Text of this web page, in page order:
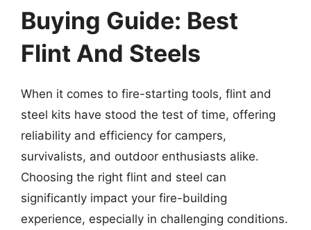
Buying Guide: Best
Flint And Steels
When it comes to fire-starting tools, flint and
steel kits have stood the test of time, offering
reliability and efficiency for campers,
survivalists, and outdoor enthusiasts alike.
Choosing the right flint and steel can
significantly impact your fire-building
experience, especially in challenging conditions.